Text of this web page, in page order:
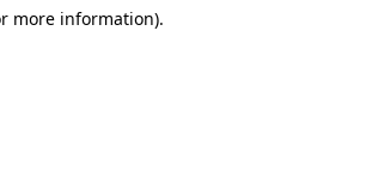
more information).